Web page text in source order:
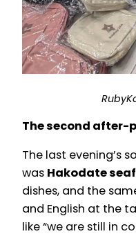
The second after-
The last evening’s
was Hakodate
dishes, and the
and English at the
like “we are still in